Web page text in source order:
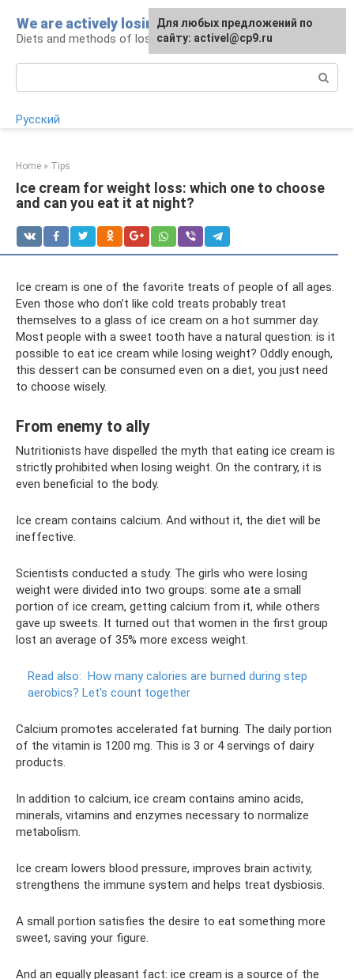
content
We are actively losing weight
Diets and methods of losing weight
Русский
Home » Tips
Ice cream for weight loss: which one to choose
and can you eat it at night?
Ice cream is one of the favorite treats of people of all ages.
Even those who don’t like cold treats probably treat
themselves to a glass of ice cream on a hot summer day.
Most people with a sweet tooth have a natural question: is it
possible to eat ice cream while losing weight? Oddly enough,
this dessert can be consumed even on a diet, you just need
to choose wisely.
From enemy to ally
Nutritionists have dispelled the myth that eating ice cream is
strictly prohibited when losing weight. On the contrary, it is
even beneficial to the body.
Ice cream contains calcium. And without it, the diet will be
ineffective.
Scientists conducted a study. The girls who were losing
weight were divided into two groups: some ate a small
portion of ice cream, getting calcium from it, while others
gave up sweets. It turned out that women in the first group
lost an average of 35% more excess weight.
Read also: How many calories are burned during step
aerobics? Let's count together
Calcium promotes accelerated fat burning. The daily portion
of the vitamin is 1200 mg. This is 3 or 4 servings of dairy
products.
In addition to calcium, ice cream contains amino acids,
minerals, vitamins and enzymes necessary to normalize
metabolism.
Ice cream lowers blood pressure, improves brain activity,
strengthens the immune system and helps treat dysbiosis.
A small portion satisfies the desire to eat something more
sweet, saving your figure.
And an equally pleasant fact: ice cream is a source of the
Для любых предложений по
сайту: activel@cp9.ru